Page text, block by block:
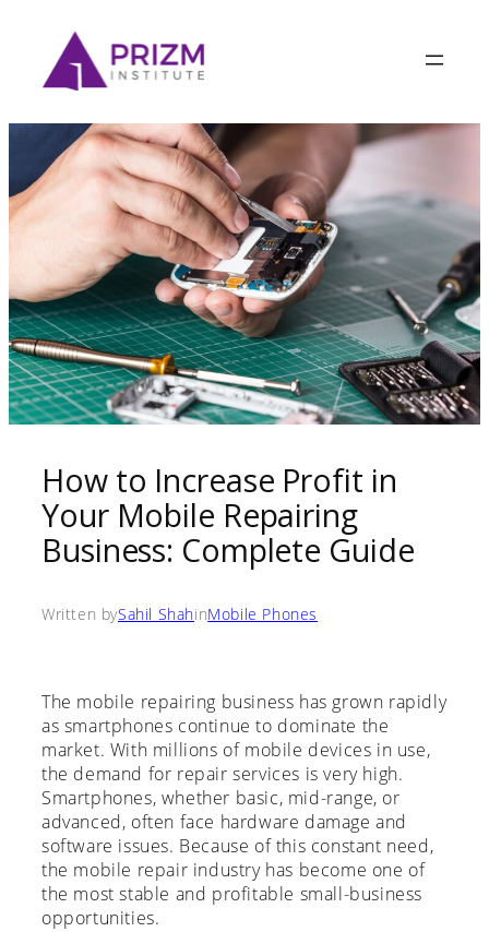
How to Increase Profit in
Your Mobile Repairing
Business: Complete Guide
Written bySahil ShahinMobile Phones
The mobile repairing business has grown rapidly
as smartphones continue to dominate the
market. With millions of mobile devices in use,
the demand for repair services is very high.
Smartphones, whether basic, mid-range, or
advanced, often face hardware damage and
software issues. Because of this constant need,
the mobile repair industry has become one of
the most stable and profitable small-business
opportunities.